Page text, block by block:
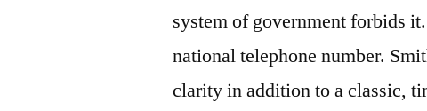
system of government forbids
national telephone number.
clarity in addition to a classic,